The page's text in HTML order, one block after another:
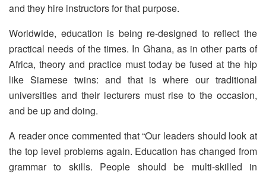
and they hire instructors for that purpose.
Worldwide, education is being re-designed to reflect the
practical needs of the times. In Ghana, as in other parts of
Africa, theory and practice must today be fused at the hip
like Siamese twins: and that is where our traditional
universities and their lecturers must rise to the occasion,
and be up and doing.
A reader once commented that “Our leaders should look at
the top level problems again. Education has changed from
grammar to skills. People should be multi-skilled in